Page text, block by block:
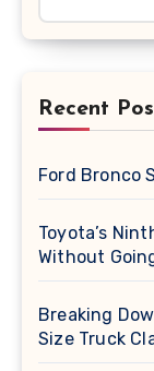
Recent
Ford Bronco
Toyota’s
Without
Breaking
Size Truck